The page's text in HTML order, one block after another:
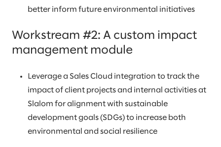
better inform future environmental initiatives
Workstream #2: A custom impact
management module
Leverage a Sales Cloud integration to track the
impact of client projects and internal activities at
Slalom for alignment with sustainable
development goals (SDGs) to increase both
environmental and social resilience